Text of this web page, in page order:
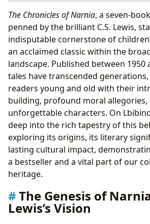
The Genesis of Narnia: C.S. Lewis’s
A World Born from Myth and
The Tapestry of Narnian Narratives
Unpacking the Seven Books
Enduring Themes and Allegories
Narnia’s Enduring Cultural
From Page to Screen:
The Chronicles of Narnia, a seven-
penned by the brilliant C.S. Lewis,
indisputable cornerstone of
an acclaimed classic within the
landscape. Published between 1950
tales have transcended
readers young and old with their
building, profound moral allegories,
unforgettable characters. On
deep into the rich tapestry of this
exploring its origins, its literary
lasting cultural impact,
a bestseller and a vital part of our
heritage.
The Genesis of
Lewis’s Vision